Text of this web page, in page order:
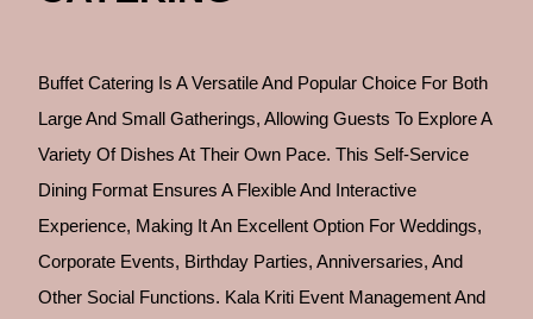
Buffet Catering Is A Versatile And Popular Choice For Both
Large And Small Gatherings, Allowing Guests To Explore A
Variety Of Dishes At Their Own Pace. This Self-Service
Dining Format Ensures A Flexible And Interactive
Experience, Making It An Excellent Option For Weddings,
Corporate Events, Birthday Parties, Anniversaries, And
Other Social Functions. Kala Kriti Event Management And